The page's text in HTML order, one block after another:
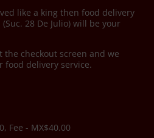
like a king then food delivery
28 De Julio) will be your
the checkout screen and we
food delivery service.
Fee - MX$40.00